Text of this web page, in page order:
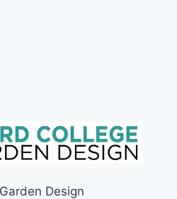
Design